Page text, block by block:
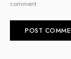
comment.